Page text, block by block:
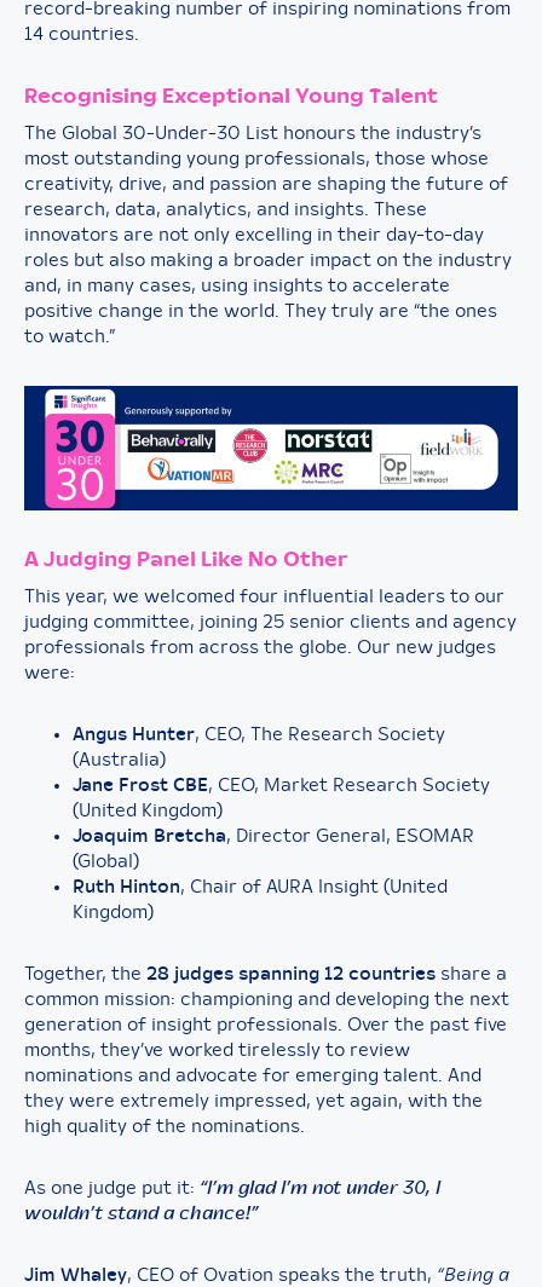
record-breaking number of inspiring nominations from
14 countries.
Recognising Exceptional Young Talent
The Global 30-Under-30 List honours the industry’s
most outstanding young professionals, those whose
creativity, drive, and passion are shaping the future of
research, data, analytics, and insights. These
innovators are not only excelling in their day-to-day
roles but also making a broader impact on the industry
and, in many cases, using insights to accelerate
positive change in the world. They truly are “the ones
to watch.”
A Judging Panel Like No Other
This year, we welcomed four influential leaders to our
judging committee, joining 25 senior clients and agency
professionals from across the globe. Our new judges
were:
Angus Hunter, CEO, The Research Society
(Australia)
Jane Frost CBE, CEO, Market Research Society
(United Kingdom)
Joaquim Bretcha, Director General, ESOMAR
(Global)
Ruth Hinton, Chair of AURA Insight (United
Kingdom)
Together, the 28 judges spanning 12 countries share a
common mission: championing and developing the next
generation of insight professionals. Over the past five
months, they’ve worked tirelessly to review
nominations and advocate for emerging talent. And
they were extremely impressed, yet again, with the
high quality of the nominations.
As one judge put it: “I’m glad I’m not under 30, I
wouldn’t stand a chance!”
Jim Whaley, CEO of Ovation speaks the truth, “Being a